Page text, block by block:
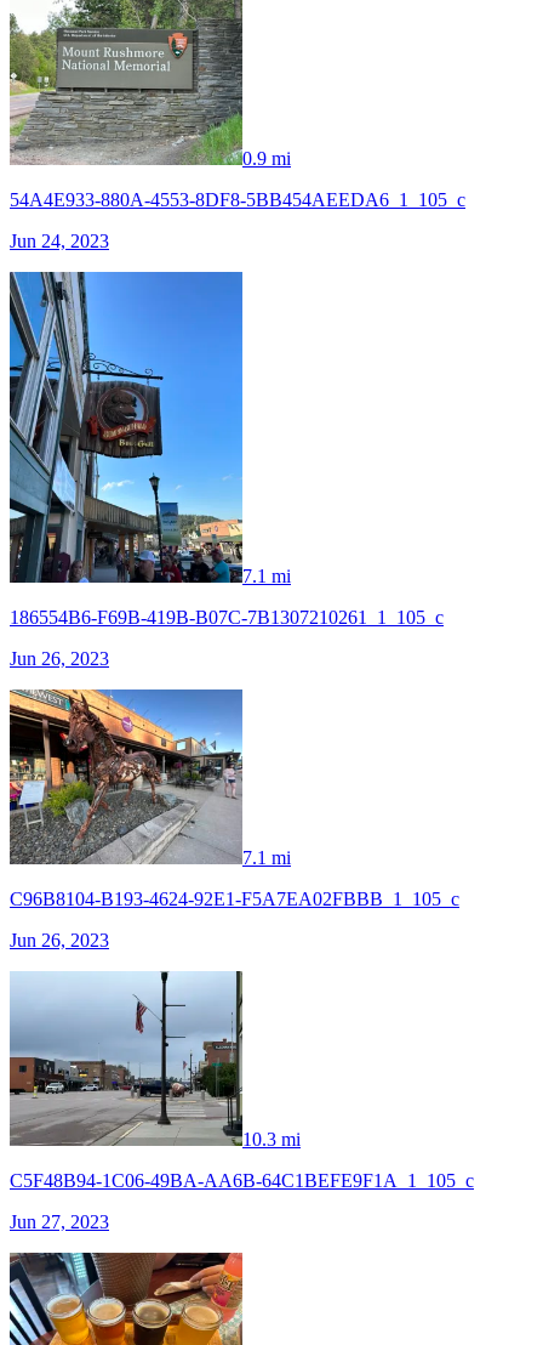
0.9 mi
54A4E933-880A-4553-8DF8-5BB454AEEDA6_1_105_c
Jun 24, 2023
7.1 mi
186554B6-F69B-419B-B07C-7B1307210261_1_105_c
Jun 26, 2023
7.1 mi
C96B8104-B193-4624-92E1-F5A7EA02FBBB_1_105_c
Jun 26, 2023
10.3 mi
C5F48B94-1C06-49BA-AA6B-64C1BEFE9F1A_1_105_c
Jun 27, 2023